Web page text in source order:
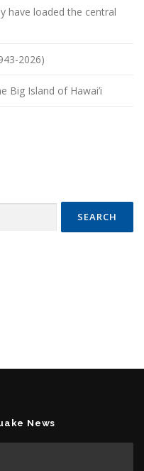
have loaded the central
2026)
Big Island of Hawai’i
News